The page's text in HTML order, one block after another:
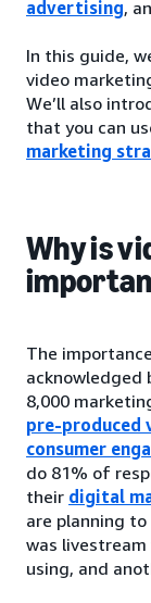
advertising,
In this guide,
video
We’ll also
that you can
marketing
Why is
The
acknowledged
8,000
pre-produced
consumer
do 81% of
their digital
are planning
was
using, and